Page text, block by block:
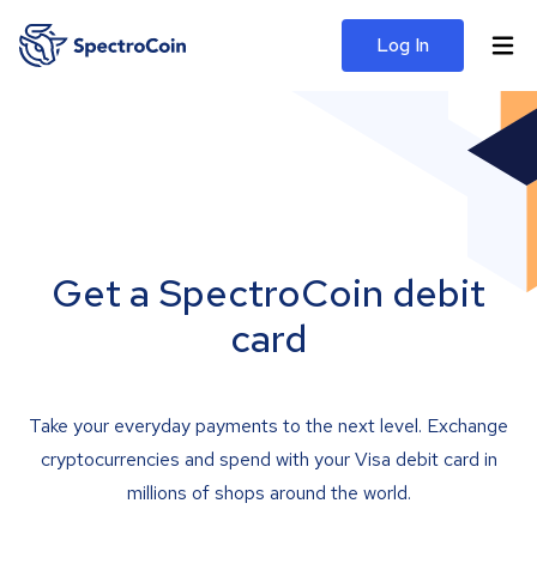
Log In
Get a SpectroCoin debit
card
Take your everyday payments to the next level. Exchange
cryptocurrencies and spend with your Visa debit card in
millions of shops around the world.